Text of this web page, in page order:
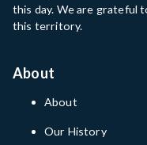
this day. We are grateful
this territory.
About
About
Our History